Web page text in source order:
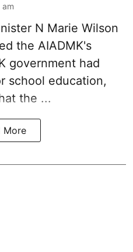
N Marie Wilson
the AIADMK's
government had
school education,
the ...
More